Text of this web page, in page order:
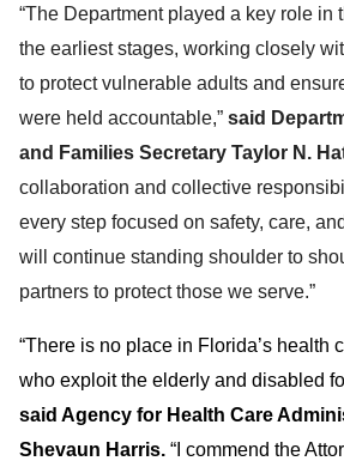
“The Department played a key role in
the earliest stages, working closely
to protect vulnerable adults and
were held accountable,” said
and Families Secretary Taylor N.
collaboration and collective
every step focused on safety, care,
will continue standing shoulder to
partners to protect those we serve.”
“There is no place in Florida’s health
who exploit the elderly and disabled
said Agency for Health Care
Shevaun Harris. “I commend the